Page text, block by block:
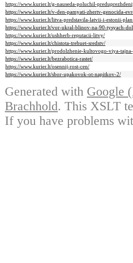
https://www.kurier.lt/g-nauseda-poluchil-
https://www.kurier.lt/v-den-pamyati-zhertv-genocida-
https://www.kurier.lt/litva-predstavila-latvii-i-estonii-
https://www.kurier.lt/vor-ukral-blinov-na-90-tysyach-
https://www.kurier.lt/ushherb-reputacii-litvy/
https://www.kurier.lt/chistota-trebuet-sredstv/
https://www.kurier.lt/prodolzhenie-kultovogo-viya-
https://www.kurier.lt/bezrabotica-rastet/
https://www.kurier.lt/osennij-rost-cen/
https://www.kurier.lt/sbor-upakovok-ot-napitkov-2/
Generated with Google
Brachhold. This XSLT
If you have problems